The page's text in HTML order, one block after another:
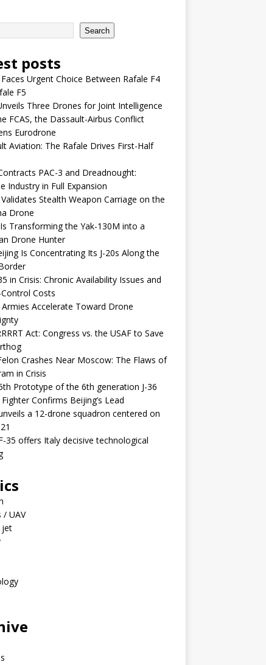
Search
posts
Urgent Choice Between Rafale F4
F5
Three Drones for Joint Intelligence
FCAS, the Dassault-Airbus Conflict
Eurodrone
Aviation: The Rafale Drives First-Half
PAC-3 and Dreadnought:
Industry in Full Expansion
Stealth Weapon Carriage on the
Drone
Transforming the Yak-130M into a
Drone Hunter
Is Concentrating Its J-20s Along the
in Crisis: Chronic Availability Issues and
Costs
Accelerate Toward Drone
Act: Congress vs. the USAF to Save
Crashes Near Moscow: The Flaws of
in Crisis
Prototype of the 6th generation J-36
Confirms Beijing’s Lead
a 12-drone squadron centered on
35 offers Italy decisive technological
/ UAV
jet